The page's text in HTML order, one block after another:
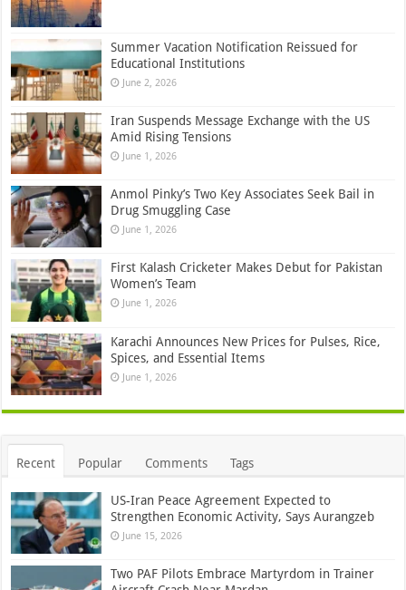
Summer Vacation Notification Reissued for
Educational Institutions
June 2, 2026
Iran Suspends Message Exchange with the US
Amid Rising Tensions
June 1, 2026
Anmol Pinky’s Two Key Associates Seek Bail in
Drug Smuggling Case
June 1, 2026
First Kalash Cricketer Makes Debut for Pakistan
Women’s Team
June 1, 2026
Karachi Announces New Prices for Pulses, Rice,
Spices, and Essential Items
June 1, 2026
Recent Popular Comments Tags
US-Iran Peace Agreement Expected to
Strengthen Economic Activity, Says Aurangzeb
June 15, 2026
Two PAF Pilots Embrace Martyrdom in Trainer